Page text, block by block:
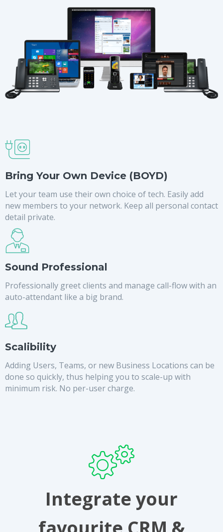
Bring Your Own Device (BOYD)
Let your team use their own choice of tech. Easily add
new members to your network. Keep all personal contact
detail private.
Sound Professional
Professionally greet clients and manage call-flow with an
auto-attendant like a big brand.
Scalibility
Adding Users, Teams, or new Business Locations can be
done so quickly, thus helping you to scale-up with
minimum risk. No per-user charge.
Integrate your